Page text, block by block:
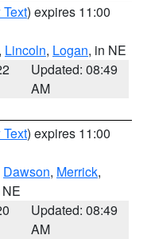
) expires 11:00
, Lincoln, Logan, in NE
Updated: 08:49
AM
) expires 11:00
Dawson, Merrick,
Updated: 08:49
AM